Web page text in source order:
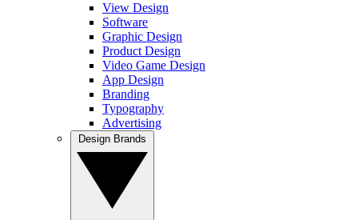
View Design
Software
Graphic Design
Product Design
Video Game Design
App Design
Branding
Typography
Advertising